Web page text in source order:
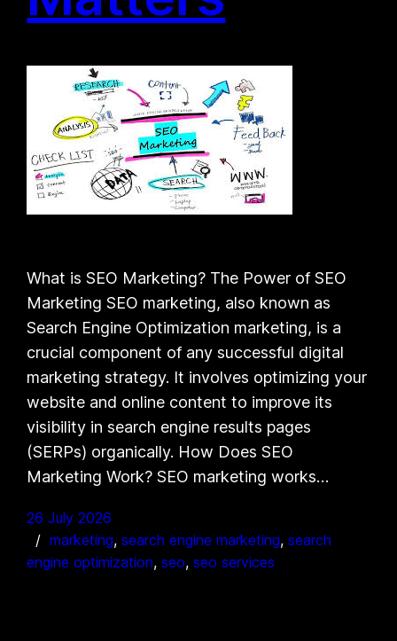
What is SEO Marketing? The Power of SEO
Marketing SEO marketing, also known as
Search Engine Optimization marketing, is a
crucial component of any successful digital
marketing strategy. It involves optimizing your
website and online content to improve its
visibility in search engine results pages
(SERPs) organically. How Does SEO
Marketing Work? SEO marketing works…
26 July 2026
marketing, search engine marketing, search
engine optimization, seo, seo services